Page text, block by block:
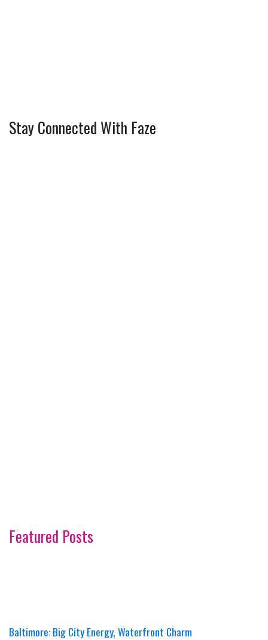
Stay Connected With Faze
Featured Posts
Baltimore: Big City Energy, Waterfront Charm